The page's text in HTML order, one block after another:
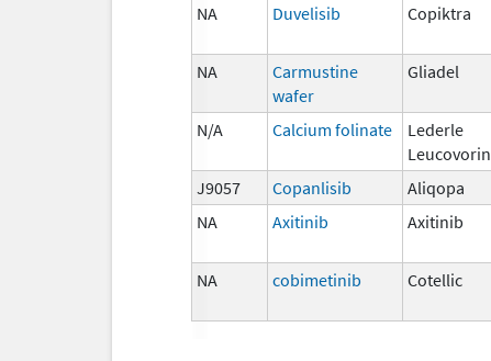
NA Duvelisib Copiktra
NA
Carmustine
wafer
Gliadel
N/A Calcium folinate
Lederle
Leucovorin
J9057 Copanlisib Aliqopa
NA
Axitinib Axitinib
NA cobimetinib Cotellic